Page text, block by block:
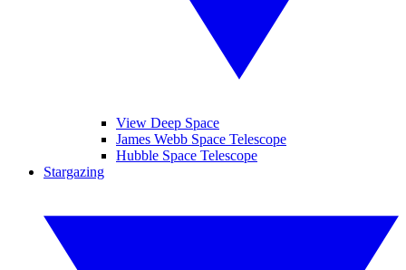
View Deep Space
James Webb Space Telescope
Hubble Space Telescope
Stargazing